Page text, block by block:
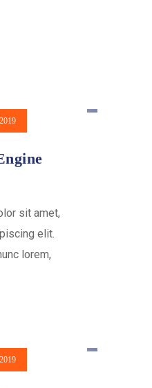
sit amet,
elit.
lorem,